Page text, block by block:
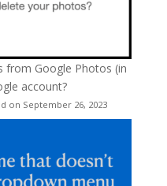
from Google Photos (in
account?
on September 26, 2023